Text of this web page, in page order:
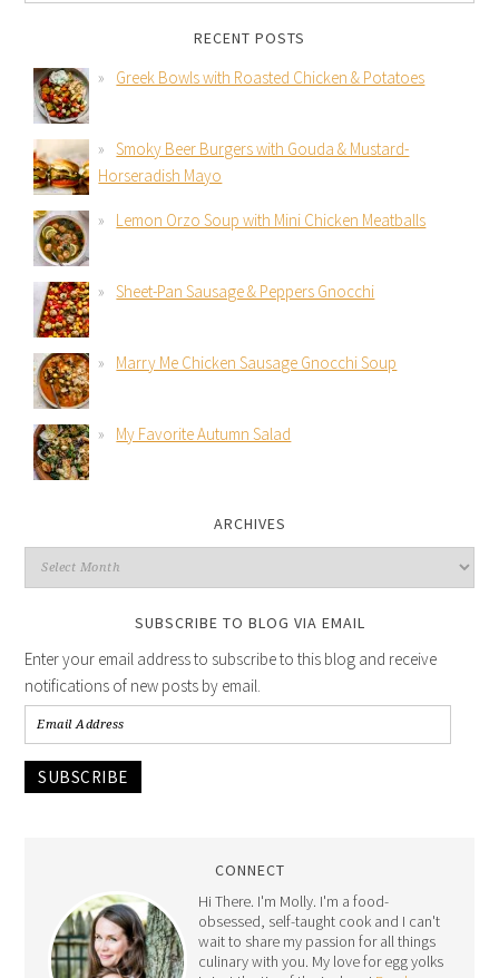
RECENT POSTS
Greek Bowls with Roasted Chicken & Potatoes
Smoky Beer Burgers with Gouda & Mustard-
Horseradish Mayo
Lemon Orzo Soup with Mini Chicken Meatballs
Sheet-Pan Sausage & Peppers Gnocchi
Marry Me Chicken Sausage Gnocchi Soup
My Favorite Autumn Salad
ARCHIVES
SUBSCRIBE TO BLOG VIA EMAIL
Enter your email address to subscribe to this blog and receive
notifications of new posts by email.
SUBSCRIBE
CONNECT
Hi There. I'm Molly. I'm a food-
obsessed, self-taught cook and I can't
wait to share my passion for all things
culinary with you. My love for egg yolks